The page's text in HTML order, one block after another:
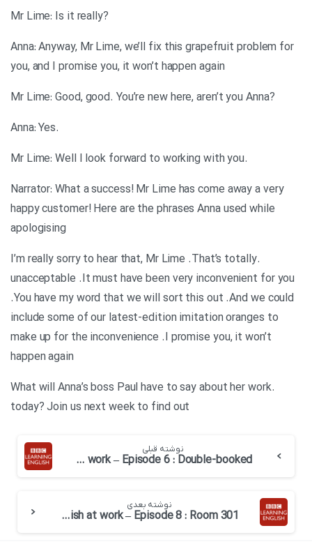
?Mr Lime: Is it really
Anna: Anyway, Mr Lime, we’ll fix this grapefruit problem for
you, and I promise you, it won’t happen again
?Mr Lime: Good, good. You’re new here, aren’t you Anna
.Anna: Yes
.Mr Lime: Well I look forward to working with you
Narrator: What a success! Mr Lime has come away a very
happy customer! Here are the phrases Anna used while
apologising
.I’m really sorry to hear that, Mr Lime .That’s totally
unacceptable .It must have been very inconvenient for you
.You have my word that we will sort this out .And we could
include some of our latest-edition imitation oranges to
make up for the inconvenience .I promise you, it won’t
happen again
.What will Anna’s boss Paul have to say about her work
today? Join us next week to find out
نوشته قبلی
English at work – Episode 6 : Double-booked
نوشته بعدی
English at work – Episode 8 : Room 301